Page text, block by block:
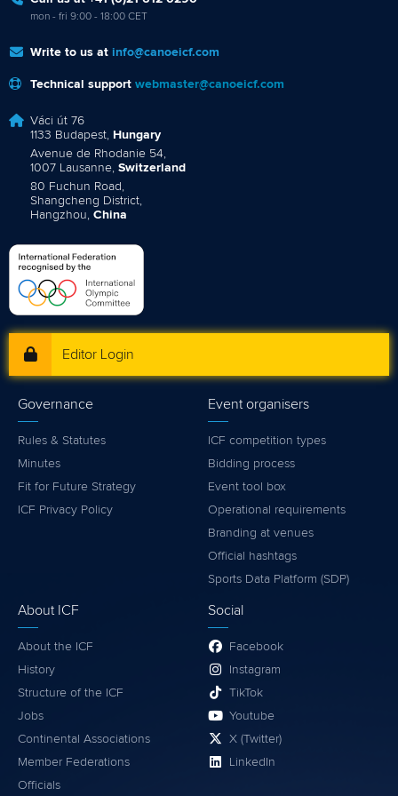
mon - fri 9:00 - 18:00 CET
Write to us at info@canoeicf.com
Technical support webmaster@canoeicf.com
Váci út 76
1133 Budapest, Hungary
Avenue de Rhodanie 54,
1007 Lausanne, Switzerland
80 Fuchun Road,
Shangcheng District,
Hangzhou, China
Editor Login
Governance
Rules & Statutes
Minutes
Fit for Future Strategy
ICF Privacy Policy
Event organisers
ICF competition types
Bidding process
Event tool box
Operational requirements
Branding at venues
Official hashtags
Sports Data Platform (SDP)
About ICF
About the ICF
History
Structure of the ICF
Jobs
Continental Associations
Member Federations
Officials
Social
Facebook
Instagram
TikTok
Youtube
X (Twitter)
LinkedIn